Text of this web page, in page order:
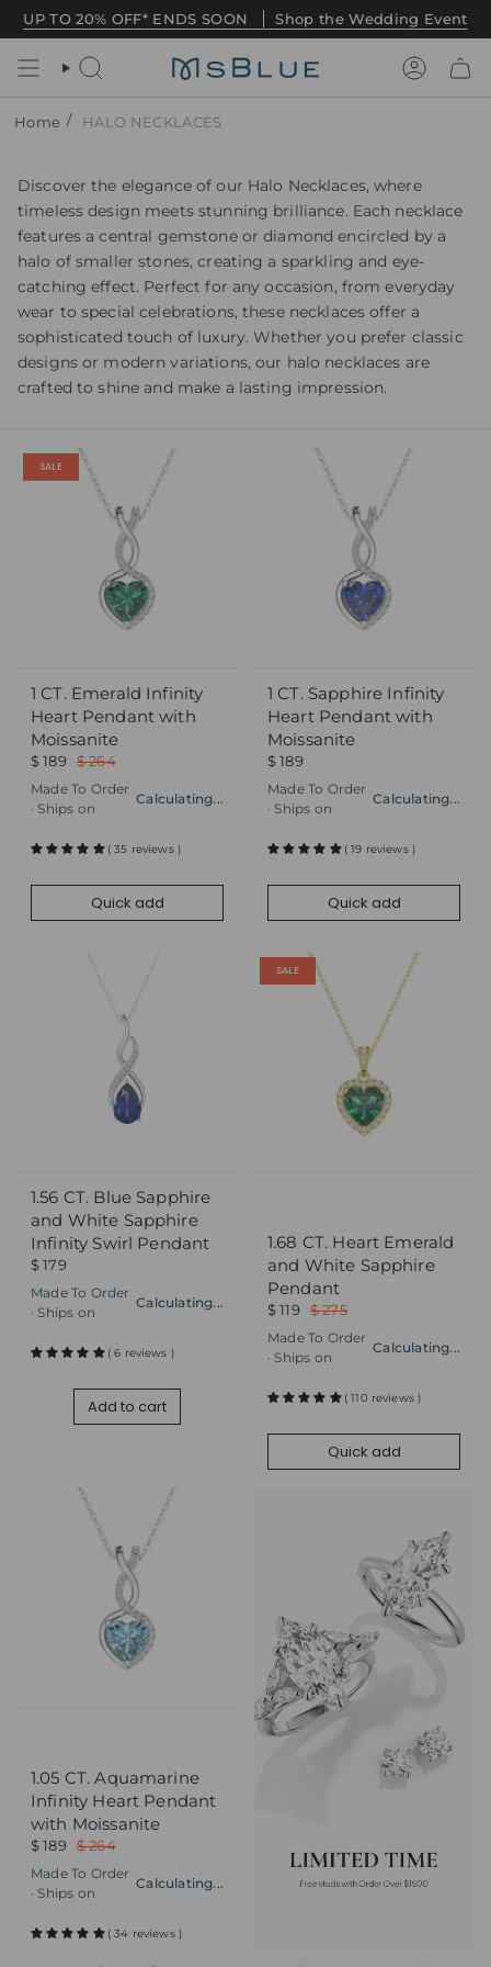
content
UP TO 20% OFF* ENDS SOON Shop the Wedding Event
Search Account
Home / HALO NECKLACES
Discover the elegance of our Halo Necklaces, where
timeless design meets stunning brilliance. Each necklace
features a central gemstone or diamond encircled by a
halo of smaller stones, creating a sparkling and eye-
catching effect. Perfect for any occasion, from everyday
wear to special celebrations, these necklaces offer a
sophisticated touch of luxury. Whether you prefer classic
designs or modern variations, our halo necklaces are
crafted to shine and make a lasting impression.
SALE
Quick add
1 CT. Emerald Infinity
Heart Pendant with
Moissanite
$ 189 $ 264
Made To Order
· Ships on
Calculating...
( 35 reviews )
Quick add
Quick add
1 CT. Sapphire Infinity
Heart Pendant with
Moissanite
$ 189
Made To Order
· Ships on
Calculating...
( 19 reviews )
Quick add
Add to cart
1.56 CT. Blue Sapphire
and White Sapphire
Infinity Swirl Pendant
$ 179
Made To Order
· Ships on
Calculating...
( 6 reviews )
Add to cart
SALE
1.68 CT. Heart Emerald
and White Sapphire
Pendant
$ 119 $ 275
Made To Order
· Ships on
Calculating...
( 110 reviews )
Quick add
1.05 CT. Aquamarine
Infinity Heart Pendant
with Moissanite
$ 189 $ 264
Made To Order
· Ships on
Calculating...
( 34 reviews )